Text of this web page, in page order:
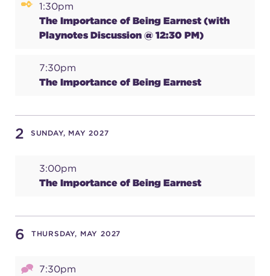
SUPPORT
about
contact us
media room
(216) 241-6000
1:30pm
The Importance of Being Earnest (with
Playnotes Discussion @ 12:30 PM)
7:30pm
The Importance of Being Earnest
2 SUNDAY, MAY 2027
3:00pm
The Importance of Being Earnest
6 THURSDAY, MAY 2027
7:30pm